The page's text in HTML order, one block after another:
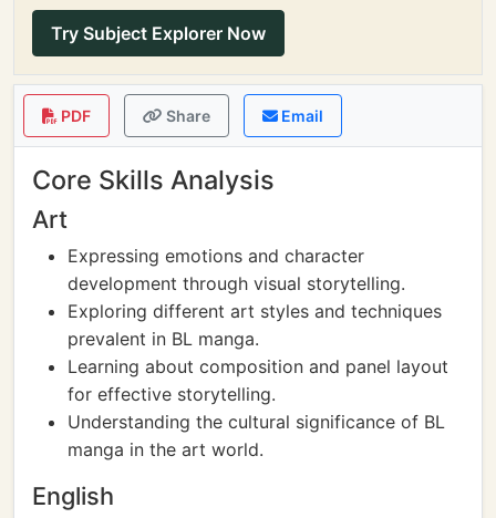
Try Subject Explorer Now
PDF Share Email
Core Skills Analysis
Art
Expressing emotions and character
development through visual storytelling.
Exploring different art styles and techniques
prevalent in BL manga.
Learning about composition and panel layout
for effective storytelling.
Understanding the cultural significance of BL
manga in the art world.
English